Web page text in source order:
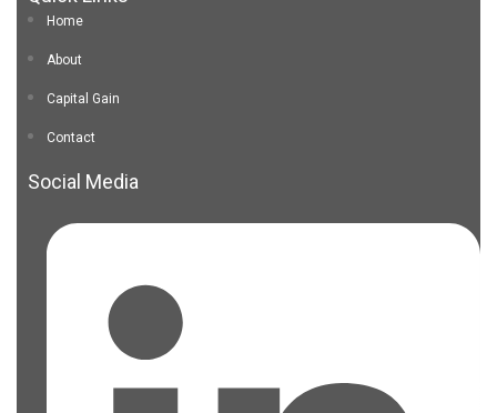
Home
About
Capital Gain
Contact
Social Media